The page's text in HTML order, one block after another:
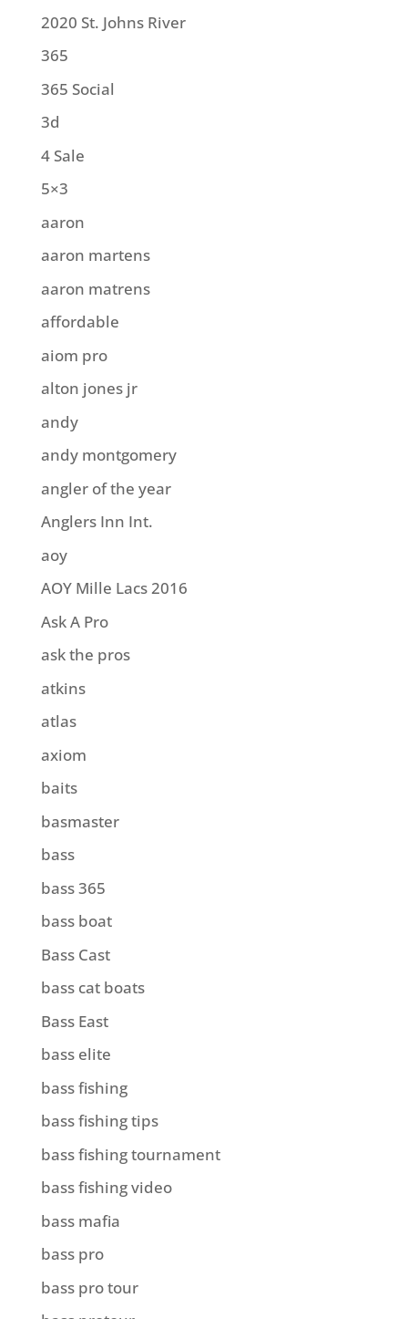
2020 St. Johns River
365
365 Social
3d
4 Sale
5×3
aaron
aaron martens
aaron matrens
affordable
aiom pro
alton jones jr
andy
andy montgomery
angler of the year
Anglers Inn Int.
aoy
AOY Mille Lacs 2016
Ask A Pro
ask the pros
atkins
atlas
axiom
baits
basmaster
bass
bass 365
bass boat
Bass Cast
bass cat boats
Bass East
bass elite
bass fishing
bass fishing tips
bass fishing tournament
bass fishing video
bass mafia
bass pro
bass pro tour